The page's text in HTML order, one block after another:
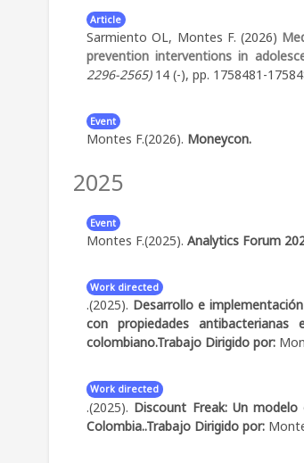
Abstract:
significant coordination challenges
the CIVICA project, a large-scale
network analysis based on joint
to characterize structural
dominated by institution- and
intersectoral interactions during
continuity of participants, and
building and performance in complex
Article
Sarmiento OL, Montes F. (2026)
prevention interventions in
2296-2565)14 (-), pp. 1758481-
Event
Montes F.(2026). Moneycon.
Abstract:
2025
Event
Montes F.(2025).Analytics Forum
Abstract:Speaker: Analytics y
Work directed
.(2025). Desarrollo e
con propiedades
colombiano.Trabajo Dirigido por:
Work directed
.(2025). Discount Freak: Un
Colombia..Trabajo Dirigido por: